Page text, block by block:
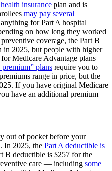
health insurance plan and is
may pay several
for Part A hospital
on how long they worked
coverage, the Part B
in 2025, but people with higher
Medicare Advantage plans
premium” plans require you to
range in price, but the
If you have original Medicare
have an additional premium
out of pocket before your
In 2025, the Part A deductible is
B deductible is $257 for the
care — including some